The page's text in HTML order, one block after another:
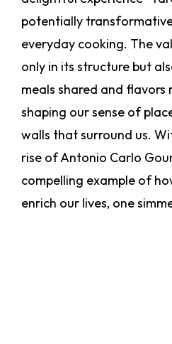
potentially
everyday cooking. The
only in its structure but
meals shared and flavors
shaping our sense of
walls that surround us.
rise of Antonio Carlo
compelling example of
enrich our lives, one